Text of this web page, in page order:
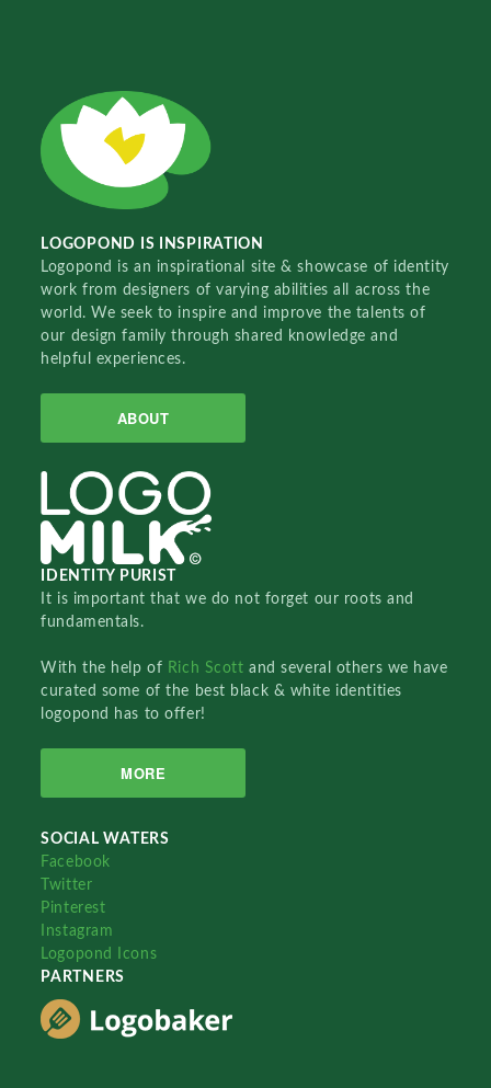
LOGOPOND IS INSPIRATION
Logopond is an inspirational site & showcase of identity
work from designers of varying abilities all across the
world. We seek to inspire and improve the talents of
our design family through shared knowledge and
helpful experiences.
ABOUT
IDENTITY PURIST
It is important that we do not forget our roots and
fundamentals.
With the help of Rich Scottand several others we have
curated some of the best black & white identities
logopond has to offer!
MORE
SOCIAL WATERS
Facebook
Twitter
Pinterest
Instagram
Logopond Icons
PARTNERS